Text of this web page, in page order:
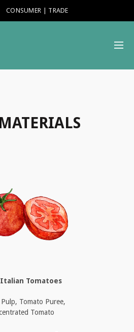
CONSUMER TRADE
Italian Tomatoes
Tomato Puree,
Tomato